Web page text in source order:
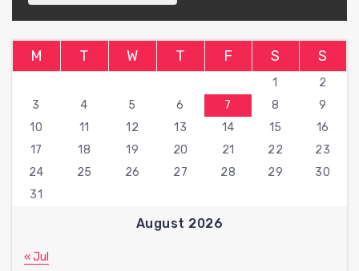
August 2026
M T W T F S S
1
2
3
4 5 6 7 8
9
10
11 12 13 14 15
16
17
18 19 20 21 22
23
24
25 26 27 28 29
30
31
« Jul